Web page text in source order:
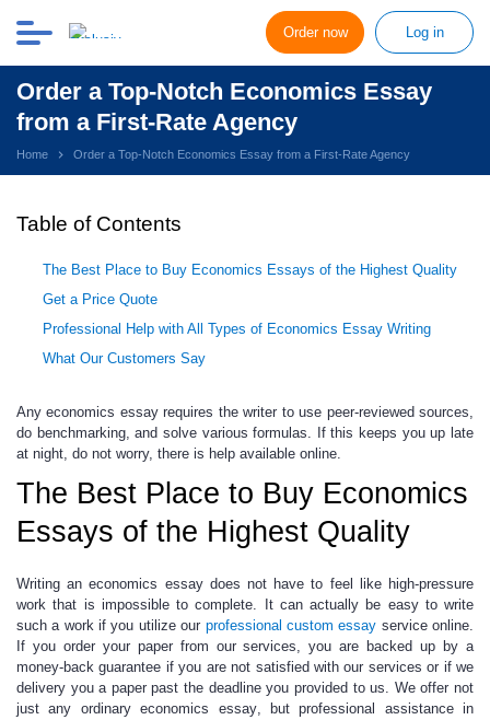
Order now Log in
Order a Top-Notch Economics Essay
from a First-Rate Agency
Home Order a Top-Notch Economics Essay from a First-Rate Agency
Table of Contents
The Best Place to Buy Economics Essays of the Highest Quality
Get a Price Quote
Professional Help with All Types of Economics Essay Writing
What Our Customers Say
Any economics essay requires the writer to use peer-reviewed sources,
do benchmarking, and solve various formulas. If this keeps you up late
at night, do not worry, there is help available online.
The Best Place to Buy Economics
Essays of the Highest Quality
Writing an economics essay does not have to feel like high-pressure
work that is impossible to complete. It can actually be easy to write
such a work if you utilize our professional custom essay service online.
If you order your paper from our services, you are backed up by a
money-back guarantee if you are not satisfied with our services or if we
delivery you a paper past the deadline you provided to us. We offer not
just any ordinaryeconomics essay, but professional assistance in